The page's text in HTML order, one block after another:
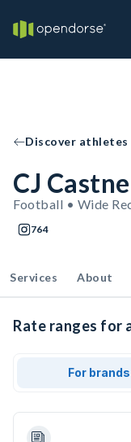
Discover athletes
CJ
Football • Wide
764
Services About
Rate ranges for
For brands